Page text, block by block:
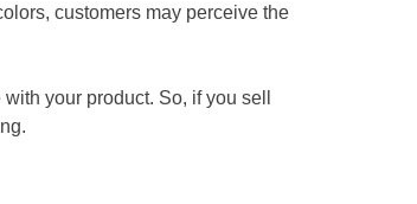
customers may perceive the
your product. So, if you sell